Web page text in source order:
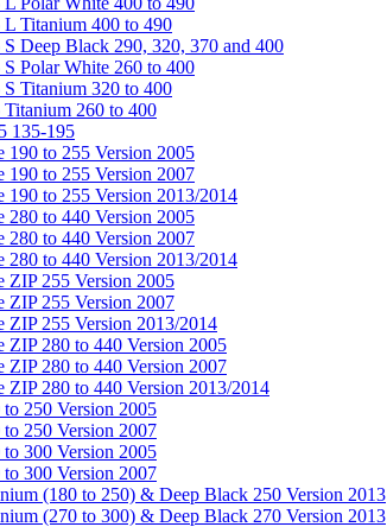
Titanium 400 to 490
Deep Black 290, 320, 370 and 400
Polar White 260 to 400
Titanium 320 to 400
260 to 400
135-195
190 to 255 Version 2005
190 to 255 Version 2007
190 to 255 Version 2013/2014
280 to 440 Version 2005
280 to 440 Version 2007
280 to 440 Version 2013/2014
ZIP 255 Version 2005
ZIP 255 Version 2007
ZIP 255 Version 2013/2014
ZIP 280 to 440 Version 2005
ZIP 280 to 440 Version 2007
ZIP 280 to 440 Version 2013/2014
250 Version 2005
250 Version 2007
300 Version 2005
300 Version 2007
(180 to 250) & Deep Black 250 Version 2013
(270 to 300) & Deep Black 270 Version 2013